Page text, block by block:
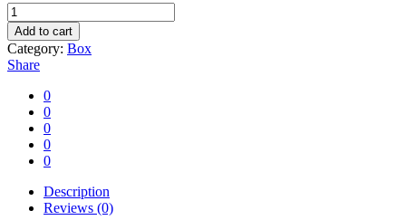
Vintage
Box
quantity
Add to cart
Category: Box
Share
0
0
0
0
0
Description
Reviews (0)